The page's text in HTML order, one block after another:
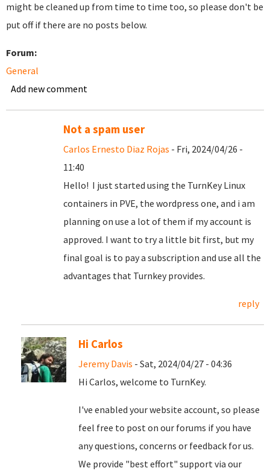
might be cleaned up from time to time too, so please don't be
put off if there are no posts below.
Forum:
General
Add new comment
Not a spam user
Carlos Ernesto Diaz Rojas - Fri, 2024/04/26 -
11:40
Hello! I just started using the TurnKey Linux
containers in PVE, the wordpress one, and i am
planning on use a lot of them if my account is
approved. I want to try a little bit first, but my
final goal is to pay a subscription and use all the
advantages that Turnkey provides.
reply
Hi Carlos
Jeremy Davis - Sat, 2024/04/27 - 04:36
Hi Carlos, welcome to TurnKey.
I've enabled your website account, so please
feel free to post on our forums if you have
any questions, concerns or feedback for us.
We provide "best effort" support via our